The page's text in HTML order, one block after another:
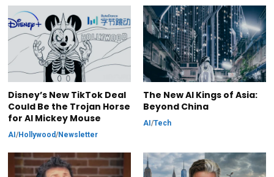
Disney’s New TikTok Deal
Could Be the Trojan Horse
for AI Mickey Mouse
AI/Hollywood/Newsletter
The New AI Kings of Asia:
Beyond China
AI /Tech